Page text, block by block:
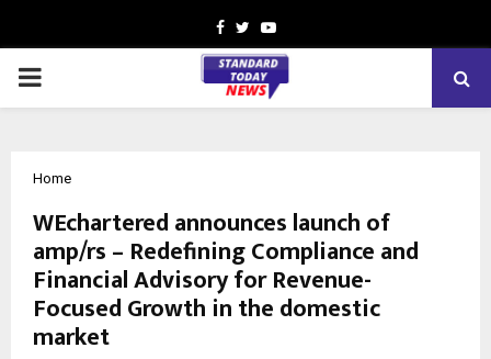
Facebook
TwitterYoutube
PRIMARY
Home
WEchartered announces launch of
amp/rs – Redefining Compliance and
Financial Advisory for Revenue-
Focused Growth in the domestic
market